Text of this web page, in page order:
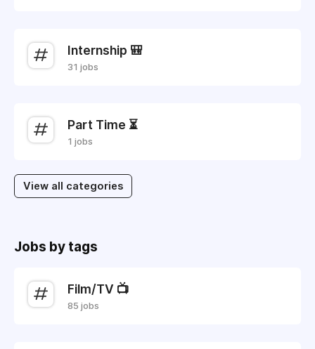
Internship 🎒
31 jobs
Part Time ⏳
1 jobs
View all categories
Jobs by tags
Film/TV 📺
85 jobs